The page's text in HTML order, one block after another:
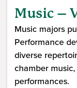
Music –
Music majors
Performance
diverse
chamber
performances.